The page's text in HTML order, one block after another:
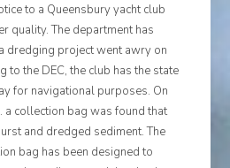
to a Queensbury yacht club
quality. The department has
dredging project went awry on
to the DEC, the club has the state
for navigational purposes. On
a collection bag was found that
and dredged sediment. The
bag has been designed to